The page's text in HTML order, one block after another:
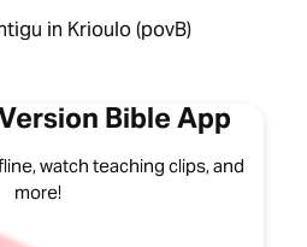
in Krioulo (povB)
Bible App
watch teaching clips, and
more!